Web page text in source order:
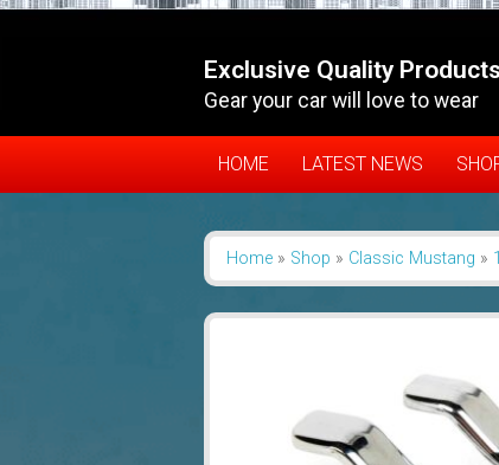
Exclusive Quality Products
Gear your car will love to wear
HOME LATEST NEWS
Home » Shop » Classic Mustang »